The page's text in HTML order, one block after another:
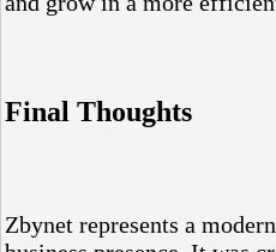
Final Thoughts
Zbynet represents a